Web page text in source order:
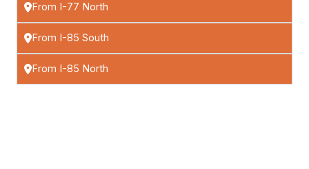
From I-77 North
From I-85 South
From I-85 North